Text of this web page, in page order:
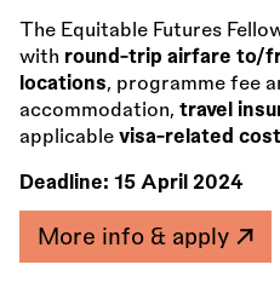
The Equitable Futures
with round-trip airfare to/
locations, programme fee
accommodation, travel
applicable visa-related
Deadline: 15 April 2024
More info & apply